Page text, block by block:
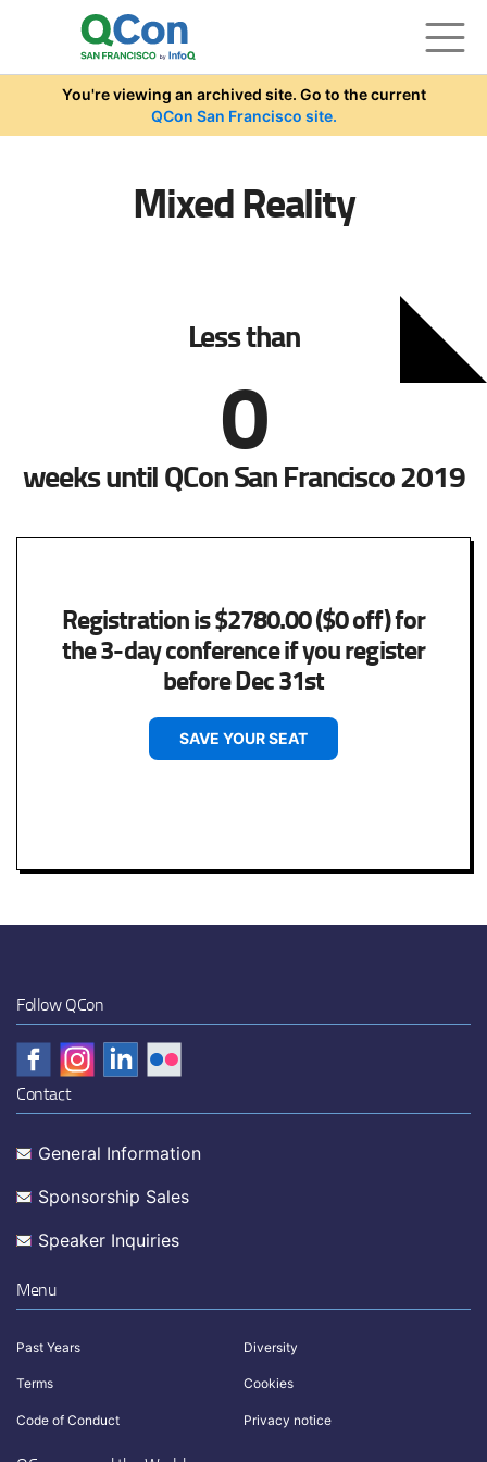
Skip to main content
You're viewing an archived site. Go to the current
QCon San Francisco site.
Mixed Reality
Less than
0
weeks until QCon San Francisco 2019
Registration is $2780.00 ($0 off) for
the 3-day conference if you register
before Dec 31st
SAVE YOUR SEAT
Follow QCon
Contact
General Information
Sponsorship Sales
Speaker Inquiries
Menu
Past Years Diversity
Terms Cookies
Code of Conduct Privacy notice